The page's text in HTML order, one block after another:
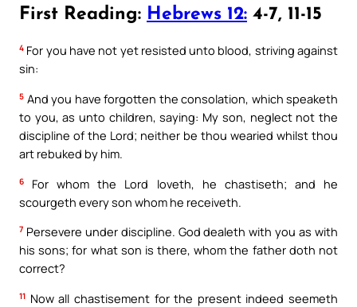
First Reading: Hebrews 12: 4-7, 11-15
4 For you have not yet resisted unto blood, striving against
sin:
5 And you have forgotten the consolation, which speaketh
to you, as unto children, saying: My son, neglect not the
discipline of the Lord; neither be thou wearied whilst thou
art rebuked by him.
6
For whom the Lord loveth, he chastiseth; and he
scourgeth every son whom he receiveth.
7 Persevere under discipline. God dealeth with you as with
his sons; for what son is there, whom the father doth not
correct?
11 Now all chastisement for the present indeed seemeth